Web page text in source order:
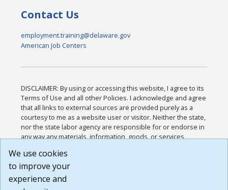
Contact Us
employment.training@delaware.gov
American Job Centers
DISCLAIMER: By using or accessing this website, I agree to its
Terms of Use and all other Policies. I acknowledge and agree
that all links to external sources are provided purely as a
courtesy to me as a website user or visitor. Neither the state,
nor the state labor agency are responsible for or endorse in
any way any materials, information, goods, or services
or any other practices of such sites. I acknowledge and
agree that the Terms of Use and all other Policies for this
Website are available to me, and I have read the
We use cookies
to improve your
experience and